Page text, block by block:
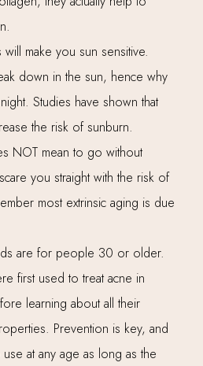
will make you sun sensitive.
down in the sun, hence why
Studies have shown that
the risk of sunburn.
NOT mean to go without
you straight with the risk of
most extrinsic aging is due
are for people 30 or older.
first used to treat acne in
learning about all their
Prevention is key, and
at any age as long as the